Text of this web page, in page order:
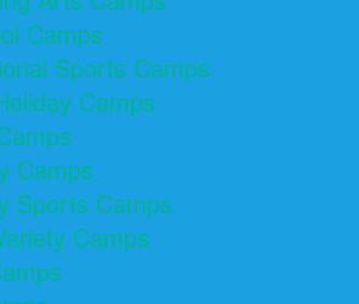
Camps
Sports Camps
Camps
Camps
Sports Camps
Camps